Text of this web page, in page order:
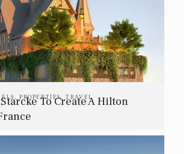
,PROPERTIES,TRAVEL
To Create A Hilton